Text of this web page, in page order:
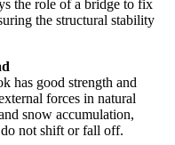
the role of a bridge to fix
the structural stability
has good strength and
forces in natural
snow accumulation,
not shift or fall off.